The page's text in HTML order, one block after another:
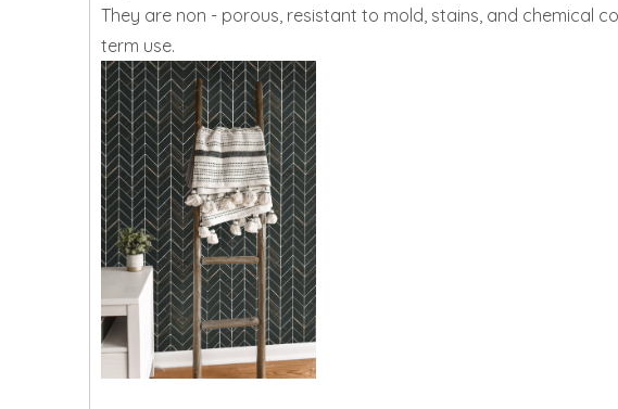
They are non - porous, resistant to mold, stains, and chemical
term use.